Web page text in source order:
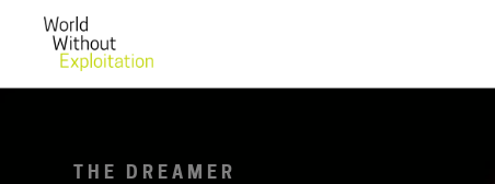
THE DREAMER